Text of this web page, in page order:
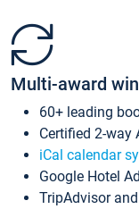
Multi-award
60+ leading
Certified 2-way
iCal calendar
Google Hotel
TripAdvisor